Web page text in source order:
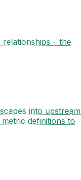
– the
into upstream
definitions to